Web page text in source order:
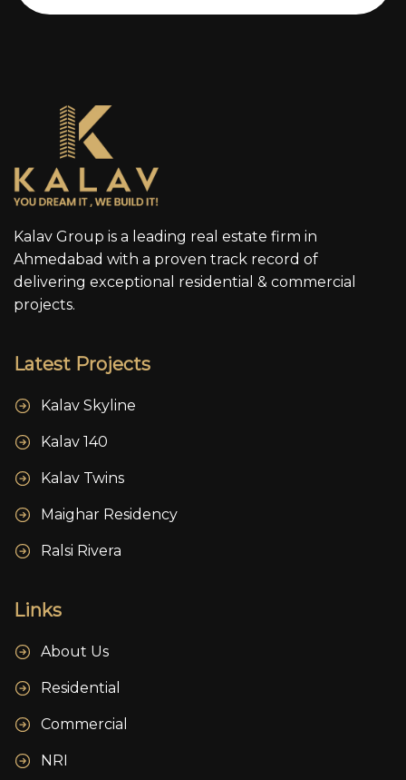
Kalav Group is a leading real estate firm in
Ahmedabad with a proven track record of
delivering exceptional residential & commercial
projects.
Latest Projects
Kalav Skyline
Kalav 140
Kalav Twins
Maighar Residency
Ralsi Rivera
Links
About Us
Residential
Commercial
NRI